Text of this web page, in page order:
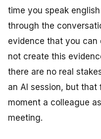
time you speak
through the
evidence that you can
not create this
there are no real
an AI session, but
moment a colleague
meeting.